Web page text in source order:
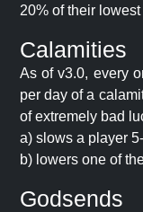
20% of their
Calamities
As of v3.0, every
per day of a
of extremely bad
a) slows a player
b) lowers one of
Godsends